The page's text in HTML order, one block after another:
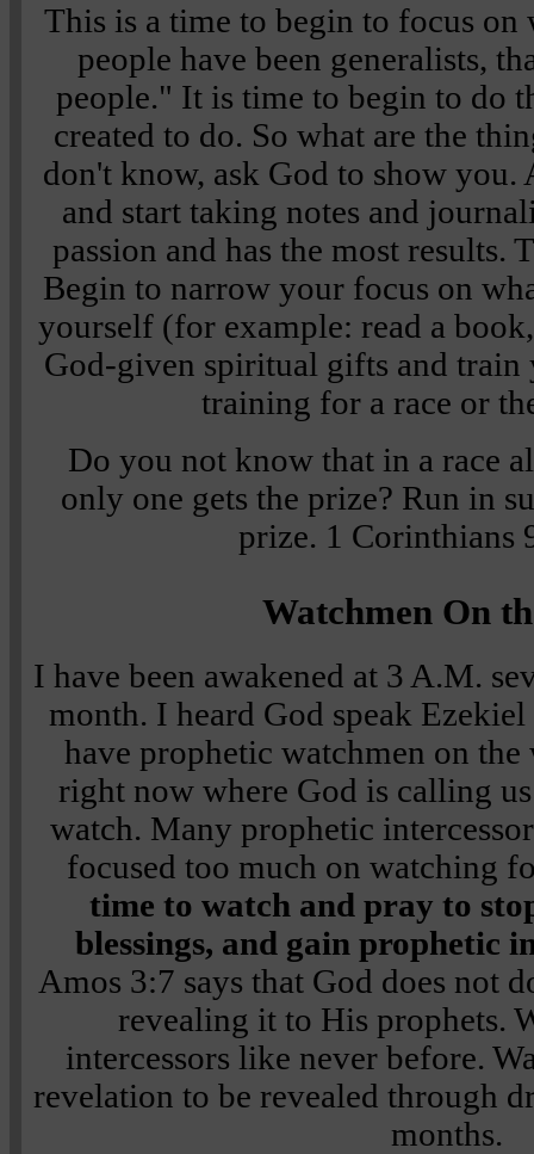
This is a time to begin to focus on
people have been generalists,
people." It is time to begin to do
created to do. So what are the
don't know, ask God to show you.
and start taking notes and
passion and has the most results.
Begin to narrow your focus on
yourself (for example: read a
God-given spiritual gifts and train
training for a race or
Do you not know that in a race
only one gets the prize? Run in
prize. 1 Corinthians
Watchmen On
I have been awakened at 3 A.M.
month. I heard God speak
have prophetic watchmen on
right now where God is calling
watch. Many prophetic
focused too much on watching
time to watch and pray to
blessings, and gain prophetic
Amos 3:7 says that God does not
revealing it to His prophets.
intercessors like never before.
revelation to be revealed through
months.